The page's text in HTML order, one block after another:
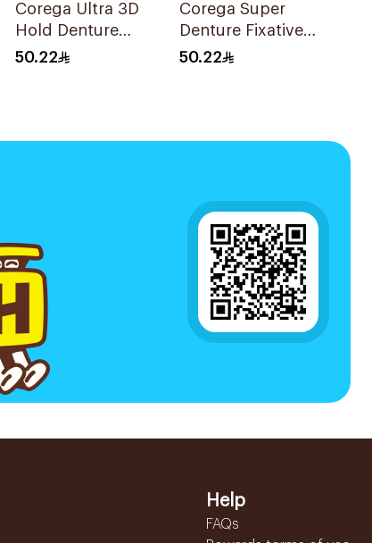
Corega Ultra 3D
Hold Denture
Cream 40g
50.22
Corega Super
Denture Fixative
Cream 40g
50.22
Help
FAQs